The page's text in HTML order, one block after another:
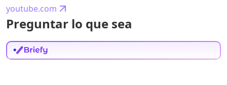
youtube.com
Preguntar lo que sea